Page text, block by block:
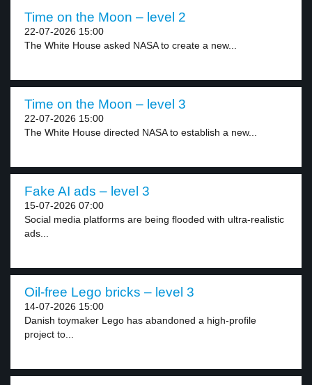
Time on the Moon – level 2
22-07-2026 15:00
The White House asked NASA to create a new...
Time on the Moon – level 3
22-07-2026 15:00
The White House directed NASA to establish a new...
Fake AI ads – level 3
15-07-2026 07:00
Social media platforms are being flooded with ultra-realistic
ads...
Oil-free Lego bricks – level 3
14-07-2026 15:00
Danish toymaker Lego has abandoned a high-profile
project to...